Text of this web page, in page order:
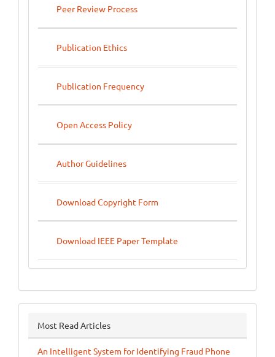
Peer Review Process
Publication Ethics
Publication Frequency
Open Access Policy
Author Guidelines
Download Copyright Form
Download IEEE Paper Template
Most Read Articles
An Intelligent System for Identifying Fraud Phone